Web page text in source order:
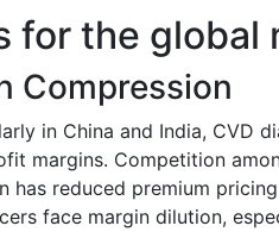
for the global
Compression
in China and India, CVD
margins. Competition
reduced premium
face margin dilution,